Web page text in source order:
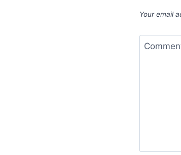
Your email